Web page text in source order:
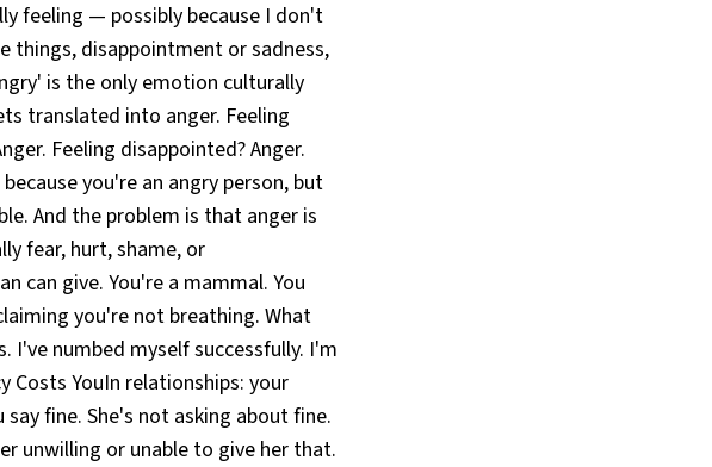
feeling — possibly because I don't
things, disappointment or sadness,
is the only emotion culturally
translated into anger. Feeling
Feeling disappointed? Anger.
you're an angry person, but
And the problem is that anger is
fear, hurt, shame, or
can give. You're a mammal. You
you're not breathing. What
numbed myself successfully. I'm
YouIn relationships: your
fine. She's not asking about fine.
unwilling or unable to give her that.